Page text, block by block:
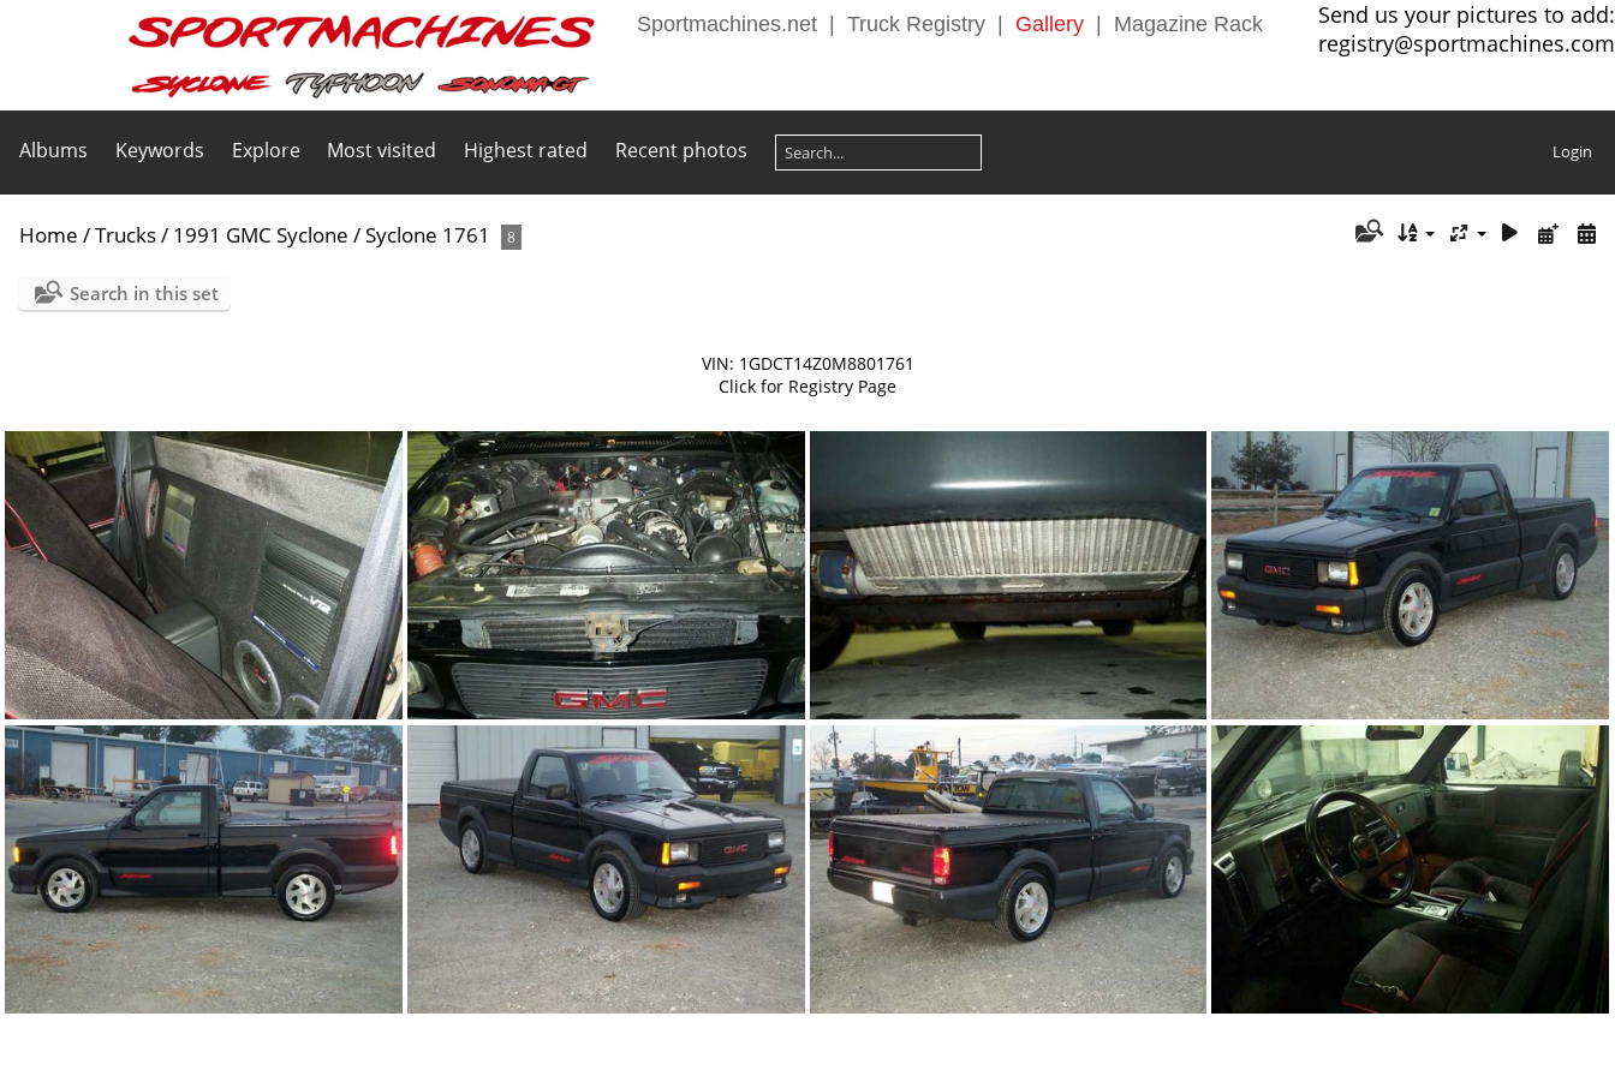
Sportmachines.net Truck Registry Gallery Magazine Rack
Send us your pictures to add:
registry@sportmachines.com
Albums Keywords Explore Most visited Highest rated Recent photos Login
Home /Trucks/ 1991 GMC Syclone /Syclone 1761 8
Search in this set
VIN: 1GDCT14Z0M8801761
Click for Registry Page
91Sy1761-06.JPG 91Sy1761-07.JPG 91Sy1761-08.JPG 91Sy1761-01.JPG